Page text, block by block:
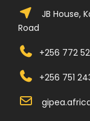
JB House,
Road
+256 772
+256 751